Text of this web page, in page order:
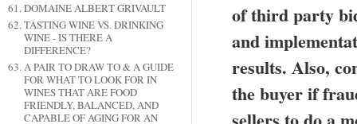
DOMAINE ALBERT GRIVAULT
TASTING WINE VS. DRINKING
WINE - IS THERE A
DIFFERENCE?
A PAIR TO DRAW TO & A GUIDE
FOR WHAT TO LOOK FOR IN
WINES THAT ARE FOOD
FRIENDLY, BALANCED, AND
CAPABLE OF AGING FOR AN
of third party
and
results. Also,
the buyer if
sellers to do a